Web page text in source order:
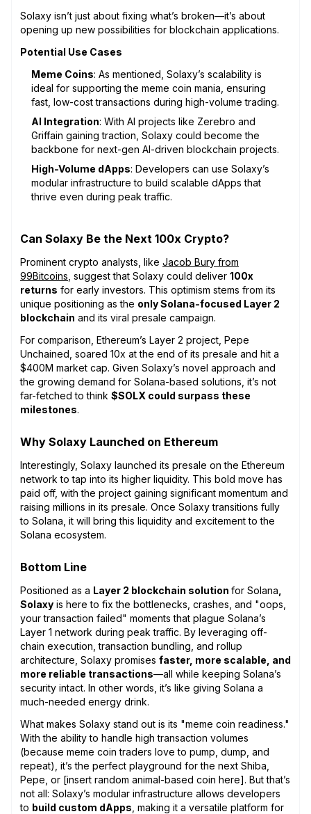
Solaxy isn’t just about fixing what’s broken—it’s about
opening up new possibilities for blockchain applications.
Potential Use Cases
Meme Coins: As mentioned, Solaxy’s scalability is
ideal for supporting the meme coin mania, ensuring
fast, low-cost transactions during high-volume trading.
AI Integration: With AI projects like Zerebro and
Griffain gaining traction, Solaxy could become the
backbone for next-gen AI-driven blockchain projects.
High-Volume dApps: Developers can use Solaxy’s
modular infrastructure to build scalable dApps that
thrive even during peak traffic.
Can Solaxy Be the Next 100x Crypto?
Prominent crypto analysts, like Jacob Bury from
99Bitcoins , suggest that Solaxy could deliver 100x
returns for early investors. This optimism stems from its
unique positioning as the only Solana-focused Layer 2
blockchain and its viral presale campaign.
For comparison, Ethereum’s Layer 2 project, Pepe
Unchained, soared 10x at the end of its presale and hit a
$400M market cap. Given Solaxy’s novel approach and
the growing demand for Solana-based solutions, it’s not
far-fetched to think $SOLX could surpass these
milestones.
Why Solaxy Launched on Ethereum
Interestingly, Solaxy launched its presale on the Ethereum
network to tap into its higher liquidity. This bold move has
paid off, with the project gaining significant momentum and
raising millions in its presale. Once Solaxy transitions fully
to Solana, it will bring this liquidity and excitement to the
Solana ecosystem.
Bottom Line
Positioned as a Layer 2 blockchain solution for Solana
Solaxy is here to fix the bottlenecks, crashes, and "oops,
your transaction failed" moments that plague Solana’s
Layer 1 network during peak traffic. By leveraging off-
chain execution, transaction bundling, and rollup
architecture, Solaxy promises faster, more scalable, and
more reliable transactions—all while keeping Solana’s
security intact. In other words, it’s like giving Solana a
much-needed energy drink.
What makes Solaxy stand out is its "meme coin readiness."
With the ability to handle high transaction volumes
(because meme coin traders love to pump, dump, and
repeat), it’s the perfect playground for the next Shiba,
Pepe, or [insert random animal-based coin here]. But that’s
not all: Solaxy’s modular infrastructure allows developers
to build custom dApps , making it a versatile platform for